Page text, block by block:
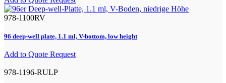
978-1100RV
96 deep-well plate, 1.1 ml, V-bottom, low height
Add to Quote Request
978-1196-RULP